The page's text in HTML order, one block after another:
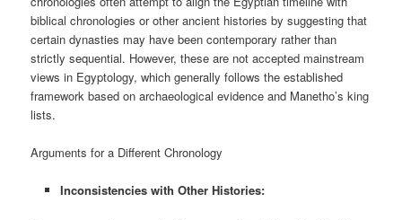
biblical chronologies or other ancient histories by suggesting that
certain dynasties may have been contemporary rather than
strictly sequential. However, these are not accepted mainstream
views in Egyptology, which generally follows the established
framework based on archaeological evidence and Manetho’s king
lists.
Arguments for a Different Chronology
Inconsistencies with Other Histories: